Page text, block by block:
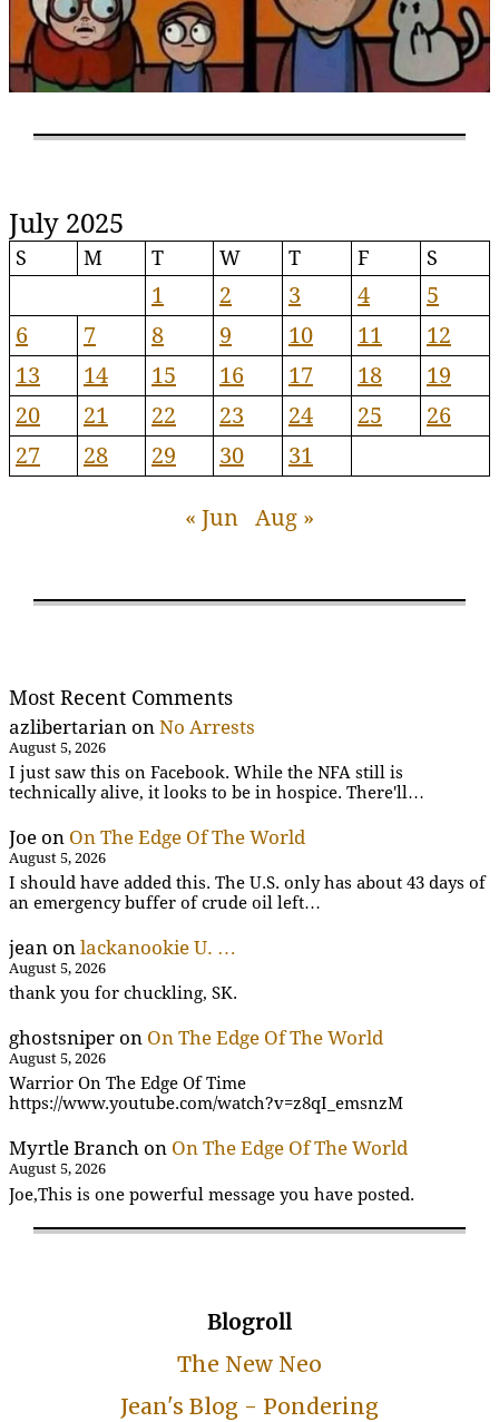
July 2025
S M T W T F S
1 2 3 4
5
6
7 8 9 10 11
12
13
14 15 16 17 18
19
20
21 22 23 24 25
26
27
28 29 30 31
« Jun Aug »
Most Recent Comments
azlibertarian on No Arrests
August 5, 2026
I just saw this on Facebook. While the NFA still is
technically alive, it looks to be in hospice. There'll…
Joe on On The Edge Of The World
August 5, 2026
I should have added this. The U.S. only has about 43 days of
an emergency buffer of crude oil left…
jean on lackanookie U. …
August 5, 2026
thank you for chuckling, SK.
ghostsniper on On The Edge Of The World
August 5, 2026
Warrior On The Edge Of Time
https://www.youtube.com/watch?v=z8qI_emsnzM
Myrtle Branch on On The Edge Of The World
August 5, 2026
Joe,This is one powerful message you have posted.
Blogroll
The New Neo
Jean's Blog - Pondering